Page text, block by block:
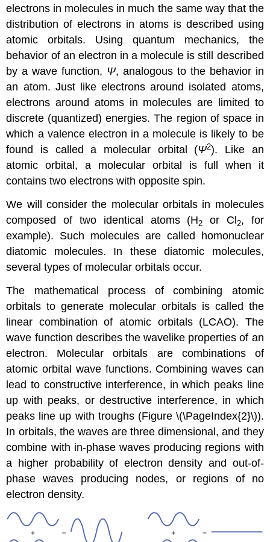
electrons in molecules in much the same way that the
distribution of electrons in atoms is described using
atomic orbitals. Using quantum mechanics, the
behavior of an electron in a molecule is still described
by a wave function, Ψ, analogous to the behavior in
an atom. Just like electrons around isolated atoms,
electrons around atoms in molecules are limited to
discrete (quantized) energies. The region of space in
which a valence electron in a molecule is likely to be
found is called a molecular orbital (Ψ2). Like an
atomic orbital, a molecular orbital is full when it
contains two electrons with opposite spin.
We will consider the molecular orbitals in molecules
composed of two identical atoms (H2 or Cl 2, for
example). Such molecules are called
homonuclear
diatomic molecules. In these diatomic molecules,
several types of molecular orbitals occur.
The mathematical process of combining atomic
orbitals to generate molecular orbitals is called the
linear combination of atomic orbitals (LCAO). The
wave function describes the wavelike properties of an
electron. Molecular orbitals are combinations of
atomic orbital wave functions. Combining waves can
lead to constructive interference, in which peaks line
up with peaks, or destructive interference, in which
peaks line up with troughs (Figure \(\PageIndex{2}\)).
In orbitals, the waves are three dimensional, and they
combine with in-phase waves producing regions with
a higher probability of electron density and out-of-
phase waves producing nodes, or regions of no
electron density.